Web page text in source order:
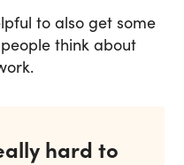
to also get some
think about
hard to